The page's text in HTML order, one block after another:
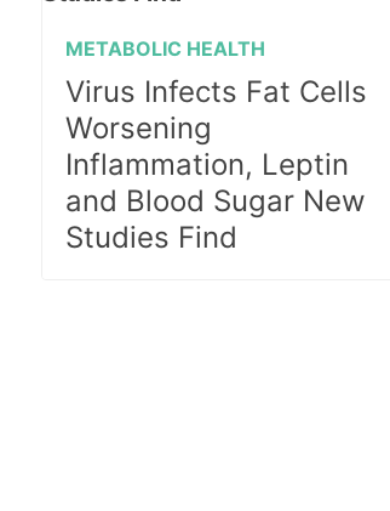
METABOLIC HEALTH
Virus Infects Fat Cells
Worsening
Inflammation, Leptin
and Blood Sugar New
Studies Find